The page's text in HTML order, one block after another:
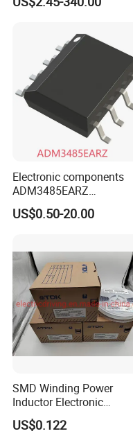
on a Chip SoC IoT IC
Electronic components
ADM3485EARZ
ADM3485EARZ-REEL7
ADM3485EARZ-REEL
ADM3485
US$0.50-20.00
SMD Winding Power
Inductor Electronic
Components Nlc453232t-
221K-PF 1812 220uh 10%
US$0.122